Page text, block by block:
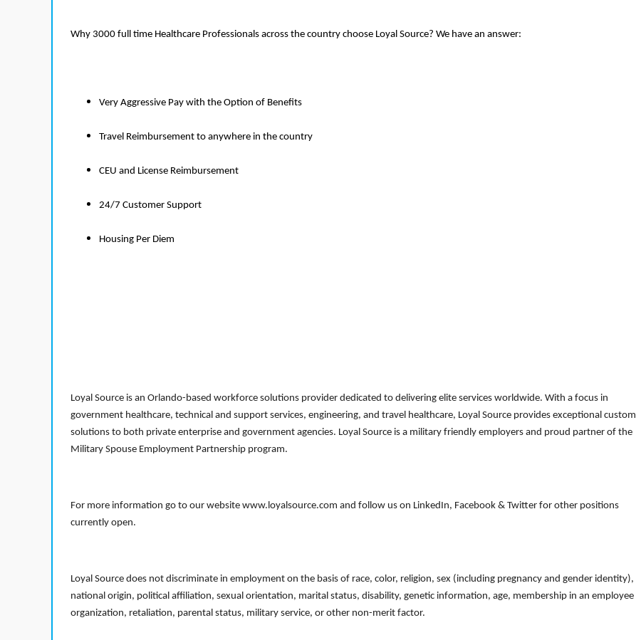
Why 3000 full time Healthcare Professionals across the country choose Loyal Source? We have an answer:
Very Aggressive Pay with the Option of Benefits
Travel Reimbursement to anywhere in the country
CEU and License Reimbursement
24/7 Customer Support
Housing Per Diem
Loyal Source is an Orlando-based workforce solutions provider dedicated to delivering elite services worldwide. With a focus in
government healthcare, technical and support services, engineering, and travel healthcare, Loyal Source provides exceptional custom
solutions to both private enterprise and government agencies. Loyal Source is a military friendly employers and proud partner of the
Military Spouse Employment Partnership program.
For more information go to our website www.loyalsource.com and follow us on LinkedIn, Facebook & Twitter for other positions
currently open.
Loyal Source does not discriminate in employment on the basis of race, color, religion, sex (including pregnancy and gender identity),
national origin, political affiliation, sexual orientation, marital status, disability, genetic information, age, membership in an employee
organization, retaliation, parental status, military service, or other non-merit factor.